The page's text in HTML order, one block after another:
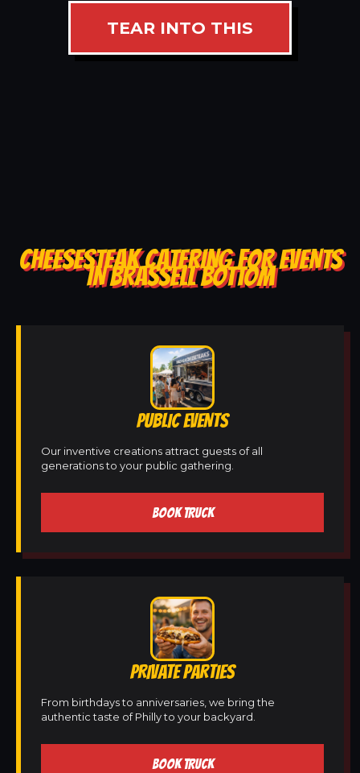
TEAR INTO THIS
CHEESESTEAK CATERING FOR EVENTS
IN BRASSELL BOTTOM
PUBLIC EVENTS
Our inventive creations attract guests of all
generations to your public gathering.
BOOK TRUCK
PRIVATE PARTIES
From birthdays to anniversaries, we bring the
authentic taste of Philly to your backyard.
BOOK TRUCK